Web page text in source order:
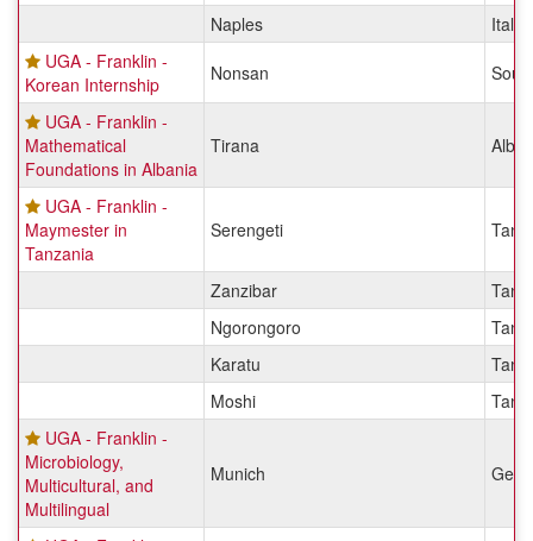
Naples
Italy
UGA - Franklin -
Korean Internship
Nonsan
UGA - Franklin -
Mathematical
Foundations in Albania
Tirana
UGA - Franklin -
Maymester in
Tanzania
Serengeti
Zanzibar
Ngorongoro
Karatu
Moshi
UGA - Franklin -
Microbiology,
Multicultural, and
Multilingual
Munich